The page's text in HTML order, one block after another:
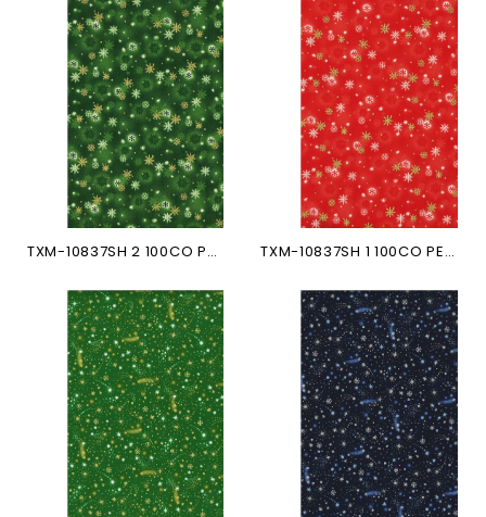
TXM-10837SH 2 100CO PETITS... TXM-10837SH 1 100CO PETITS...